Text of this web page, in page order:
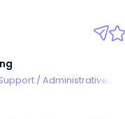
/ Administrative